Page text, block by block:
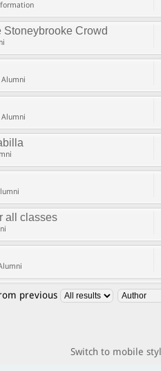
Stoneybrooke Crowd
Alumni
Alumni
all classes
previous
Switch to mobile